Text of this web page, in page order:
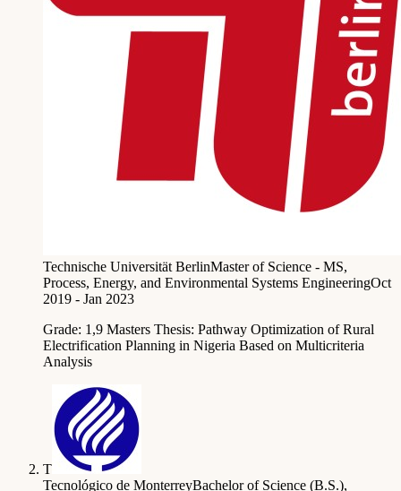
Technische Universität BerlinMaster of Science - MS,
Process, Energy, and Environmental Systems EngineeringOct
2019 - Jan 2023
Grade: 1,9 Masters Thesis: Pathway Optimization of Rural
Electrification Planning in Nigeria Based on Multicriteria
Analysis
T
Tecnológico de MonterreyBachelor of Science (B.S.),